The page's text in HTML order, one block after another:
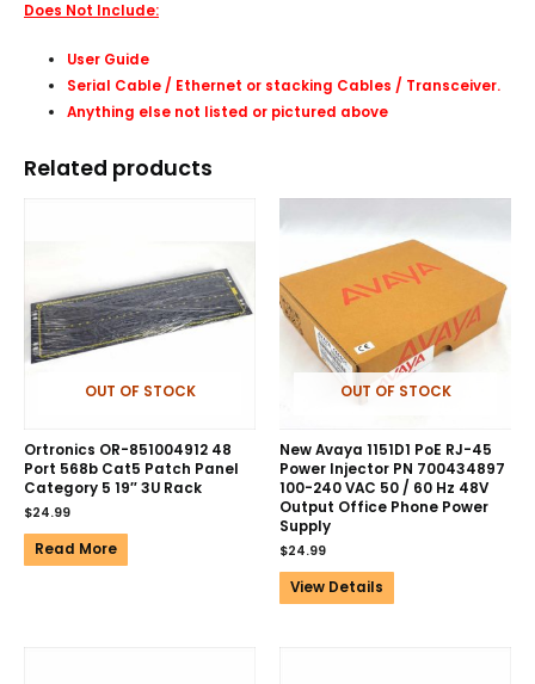
Does Not Include:
User Guide
Serial Cable / Ethernet or stacking Cables / Transceiver.
Anything else not listed or pictured above
Related products
OUT OF STOCK
Ortronics OR-851004912 48
Port 568b Cat5 Patch Panel
Category 5 19″ 3U Rack
$24.99
Read More
OUT OF STOCK
New Avaya 1151D1 PoE RJ-45
Power Injector PN 700434897
100-240 VAC 50 / 60 Hz 48V
Output Office Phone Power
Supply
$24.99
View Details